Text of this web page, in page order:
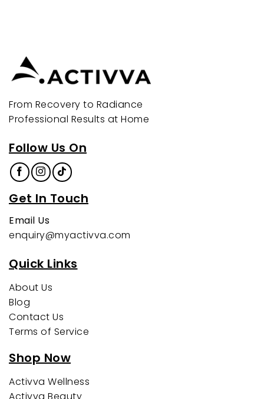
From Recovery to Radiance
Professional Results at Home
Follow Us On
Get In Touch
Email Us
enquiry@myactivva.com
Quick Links
About Us
Blog
Contact Us
Terms of Service
Shop Now
Activva Wellness
Activva Beauty